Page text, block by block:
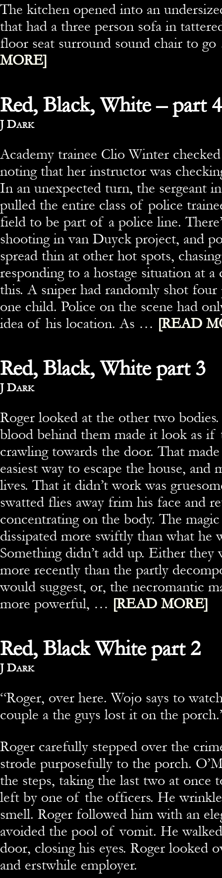
The kitchen opened into an
that had a three person sofa in
floor seat surround sound chair to
MORE]
Red, Black, White – part 4
By
J Dark
Academy trainee Clio Winter
noting that her instructor was
In an unexpected turn, the sergeant
pulled the entire class of police
field to be part of a police line.
shooting in van Duyck project, and
spread thin at other hot spots,
responding to a hostage situation at
this. A sniper had randomly shot
one child. Police on the scene had
idea of his location. As … [READ
Red, Black, White part 3
By
J Dark
Roger looked at the other two
blood behind them made it look as if
crawling towards the door. That made
easiest way to escape the house, and
lives. That it didn’t work was
swatted flies away frim his face and
concentrating on the body. The
dissipated more swiftly than what he
Something didn’t add up. Either they
more recently than the partly
would suggest, or, the necromantic
more powerful, … [READ MORE]
Red, Black White part 2
By
J Dark
“Roger, over here. Wojo says to
couple a the guys lost it on the
Roger carefully stepped over the
strode purposefully to the porch.
the steps, taking the last two at once
left by one of the officers. He
smell. Roger followed him with an
avoided the pool of vomit. He
door, closing his eyes. Roger looked
and erstwhile employer.